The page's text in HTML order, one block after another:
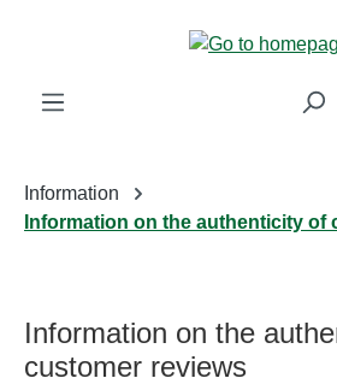
Information
Information on the authenticity of
Information on the
customer reviews